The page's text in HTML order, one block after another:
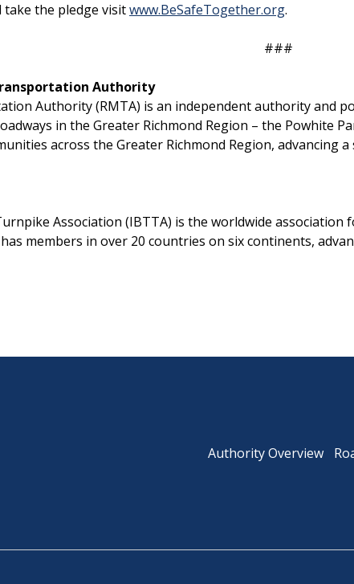
the pledge visitwww.BeSafeTogether.org.
###
Authority
Authority (RMTA) is an independent authority and
in the Greater Richmond Region – the Powhite
across the Greater Richmond Region, advancing
Association (IBTTA) is the worldwide
members in over 20 countries on six continents,
Authority Overview